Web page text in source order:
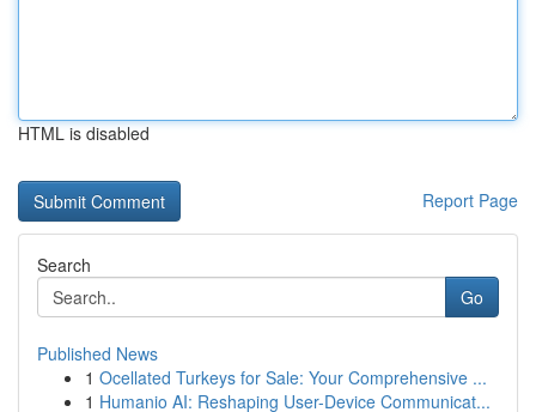
HTML is disabled
Report Page
Search
Go
Published News
1 Ocellated Turkeys for Sale: Your Comprehensive ...
1 Humanio AI: Reshaping User-Device Communicat...